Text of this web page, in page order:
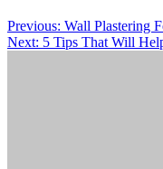
Previous: Wall Plastering
Next: 5 Tips That Will